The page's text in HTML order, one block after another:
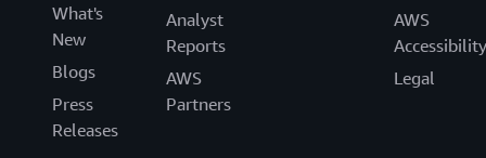
What's
New
Blogs
Press
Releases
Analyst
Reports
AWS
Partners
AWS
Accessibility
Legal